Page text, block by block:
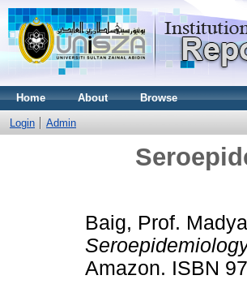
Home About Browse
Login Admin
Baig, Prof.
Amazon. ISBN